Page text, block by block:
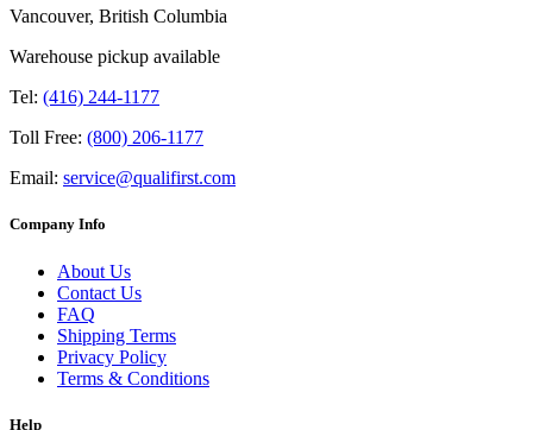
Vancouver, British Columbia
Warehouse pickup available
Tel: (416) 244-1177
Toll Free: (800) 206-1177
Email: service@qualifirst.com
Company Info
About Us
Contact Us
FAQ
Shipping Terms
Privacy Policy
Terms & Conditions
Help